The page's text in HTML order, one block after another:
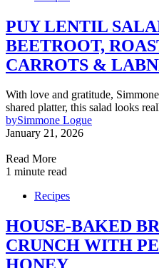
PUY LENTIL
BEETROOT,
CARROTS &
With love and gratitude,
shared platter, this salad looks
bySimmone Logue
January 21, 2026
Read More
1 minute read
Recipes
HOUSE-BAKED
CRUNCH WITH